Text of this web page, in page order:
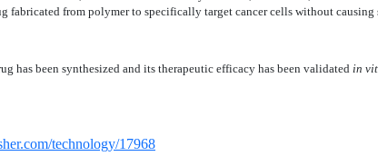
fabricated from polymer to specifically target cancer cells without causing
has been synthesized and its therapeutic efficacy has been validated in
technology/17968